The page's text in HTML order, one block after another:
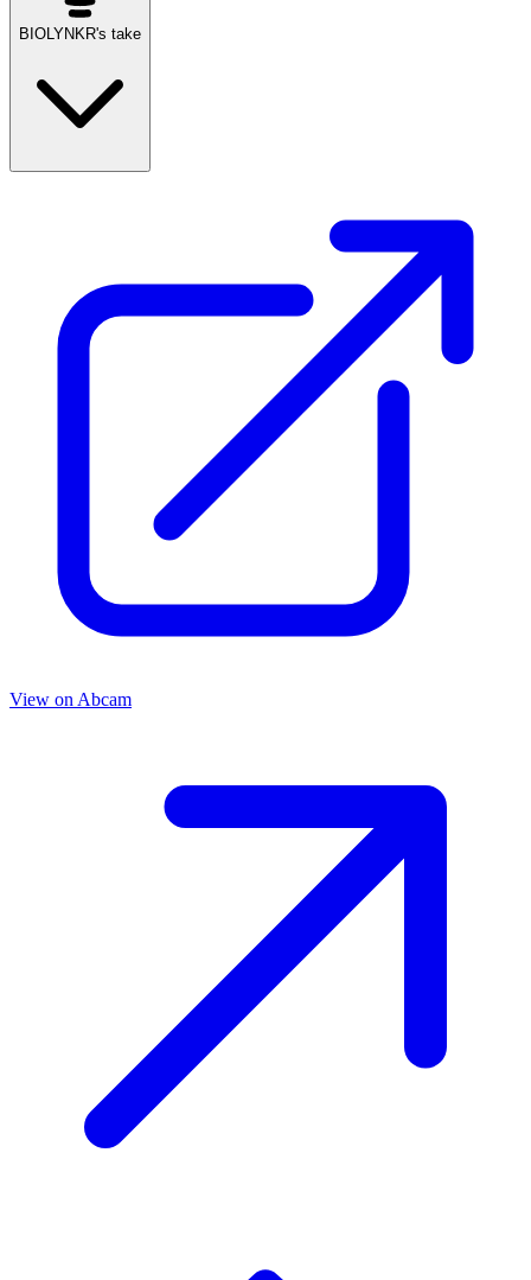
BIOLYNKR's take
View on Abcam